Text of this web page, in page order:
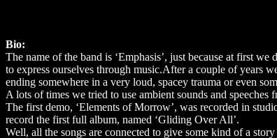
Bio:
The name of the band is ‘Emphasis’, just because at first
to express ourselves through music.After a couple of years
ending somewhere in a very loud, spacey trauma or even
A lots of times we tried to use ambient sounds and speeches
The first demo, ‘Elements of Morrow’, was recorded in
record the first full album, named ‘Gliding Over All’.
Well, all the songs are connected to give some kind of a